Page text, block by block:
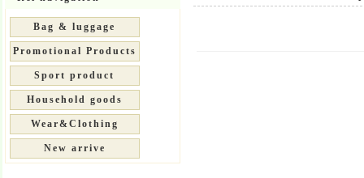
Bag & luggage
Promotional Products
Sport product
Household goods
Wear&Clothing
New arrive